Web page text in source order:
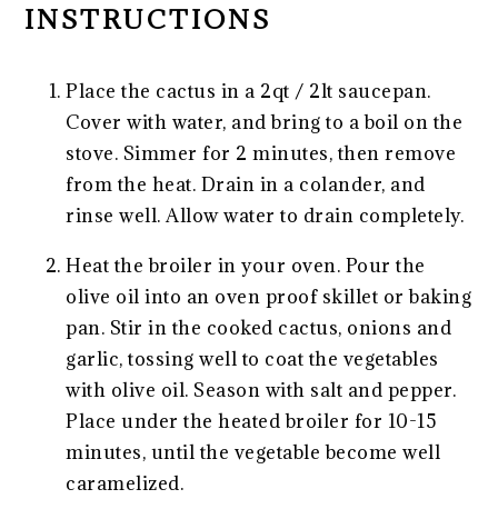
INSTRUCTIONS
Place the cactus in a 2qt / 2lt saucepan.
Cover with water, and bring to a boil on the
stove. Simmer for 2 minutes, then remove
from the heat. Drain in a colander, and
rinse well. Allow water to drain completely.
Heat the broiler in your oven. Pour the
olive oil into an oven proof skillet or baking
pan. Stir in the cooked cactus, onions and
garlic, tossing well to coat the vegetables
with olive oil. Season with salt and pepper.
Place under the heated broiler for 10-15
minutes, until the vegetable become well
caramelized.